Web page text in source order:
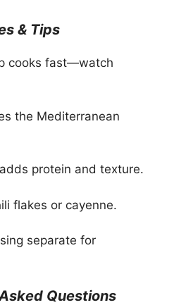
& Tips
cooks fast—watch
the Mediterranean
protein and texture.
flakes or cayenne.
separate for
Questions